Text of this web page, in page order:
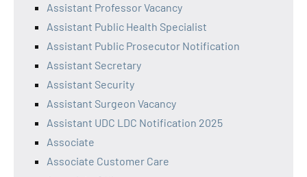
Assistant Professor Vacancy
Assistant Public Health Specialist
Assistant Public Prosecutor Notification
Assistant Secretary
Assistant Security
Assistant Surgeon Vacancy
Assistant UDC LDC Notification 2025
Associate
Associate Customer Care